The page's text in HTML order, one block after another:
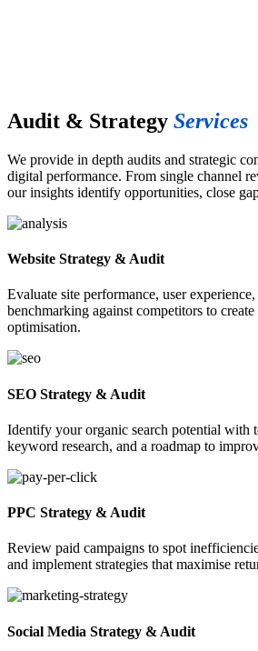
Audit & Strategy Services
We provide in depth audits and strategic
digital performance. From single channel
our insights identify opportunities, close
Website Strategy & Audit
Evaluate site performance, user
benchmarking against competitors to
optimisation.
SEO Strategy & Audit
Identify your organic search potential with
keyword research, and a roadmap to
PPC Strategy & Audit
Review paid campaigns to spot
and implement strategies that maximise
Social Media Strategy & Audit